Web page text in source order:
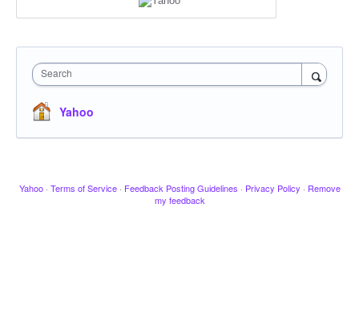
Search
Yahoo
Yahoo · Terms of Service · Feedback Posting Guidelines · Privacy Policy · Remove
my feedback